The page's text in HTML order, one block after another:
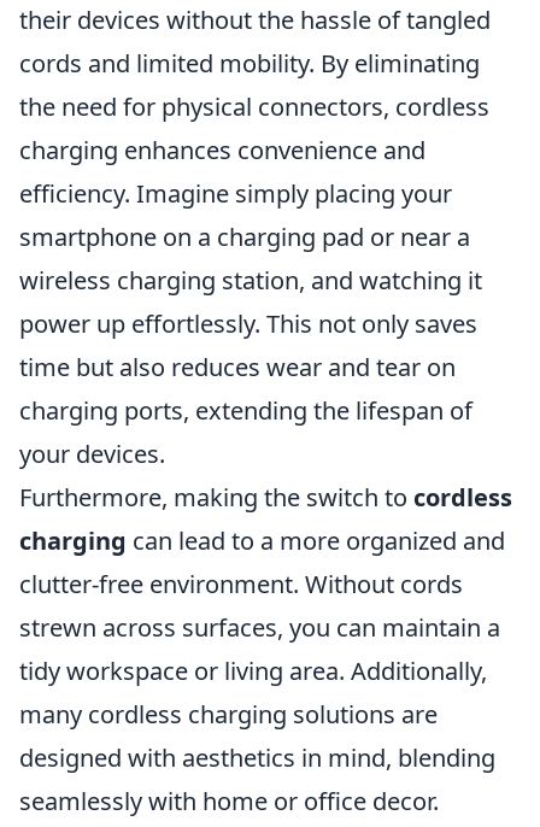
their devices without the hassle of tangled
cords and limited mobility. By eliminating
the need for physical connectors, cordless
charging enhances convenience and
efficiency. Imagine simply placing your
smartphone on a charging pad or near a
wireless charging station, and watching it
power up effortlessly. This not only saves
time but also reduces wear and tear on
charging ports, extending the lifespan of
your devices.
Furthermore, making the switch to cordless
charging can lead to a more organized and
clutter-free environment. Without cords
strewn across surfaces, you can maintain a
tidy workspace or living area. Additionally,
many cordless charging solutions are
designed with aesthetics in mind, blending
seamlessly with home or office decor.